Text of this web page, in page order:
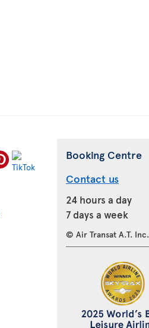
Booking Centre
Contact us
24 hours a day
7 days a week
© Air Transat A.T. Inc.